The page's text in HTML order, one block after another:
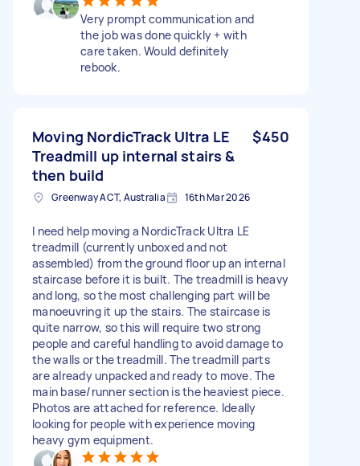
Very prompt communication and
the job was done quickly + with
care taken. Would definitely
rebook.
Moving NordicTrack Ultra LE
Treadmill up internal stairs &
then build
$450
Greenway ACT, Australia 16th Mar 2026
I need help moving a NordicTrack Ultra LE
treadmill (currently unboxed and not
assembled) from the ground floor up an internal
staircase before it is built. The treadmill is heavy
and long, so the most challenging part will be
manoeuvring it up the stairs. The staircase is
quite narrow, so this will require two strong
people and careful handling to avoid damage to
the walls or the treadmill. The treadmill parts
are already unpacked and ready to move. The
main base/runner section is the heaviest piece.
Photos are attached for reference. Ideally
looking for people with experience moving
heavy gym equipment.